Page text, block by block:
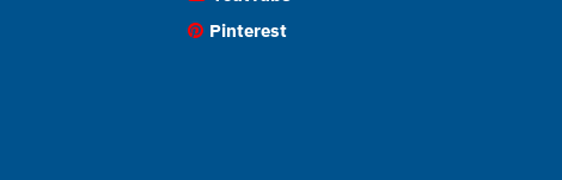
Pinterest